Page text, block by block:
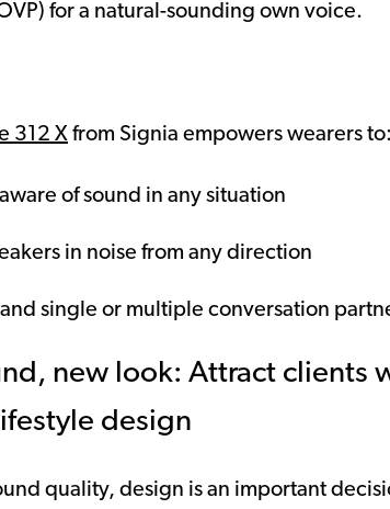
for a natural-sounding own voice.
312 X from Signia empowers wearers to:
of sound in any situation
in noise from any direction
single or multiple conversation
new look: Attract clients
design
quality, design is an important